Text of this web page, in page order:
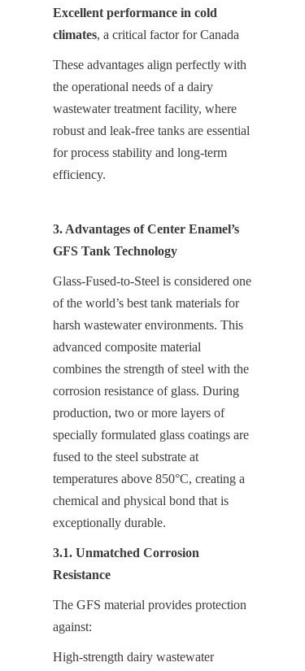
Excellent performance in cold
climates, a critical factor for Canada
These advantages align perfectly with
the operational needs of a dairy
wastewater treatment facility, where
robust and leak-free tanks are essential
for process stability and long-term
efficiency.
3. Advantages of Center Enamel’s
GFS Tank Technology
Glass-Fused-to-Steel is considered one
of the world’s best tank materials for
harsh wastewater environments. This
advanced composite material
combines the strength of steel with the
corrosion resistance of glass. During
production, two or more layers of
specially formulated glass coatings are
fused to the steel substrate at
temperatures above 850°C, creating a
chemical and physical bond that is
exceptionally durable.
3.1. Unmatched Corrosion
Resistance
The GFS material provides protection
against:
High-strength dairy wastewater